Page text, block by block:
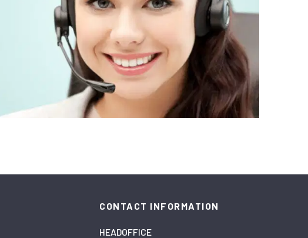
CONTACT INFORMATION
HEADOFFICE